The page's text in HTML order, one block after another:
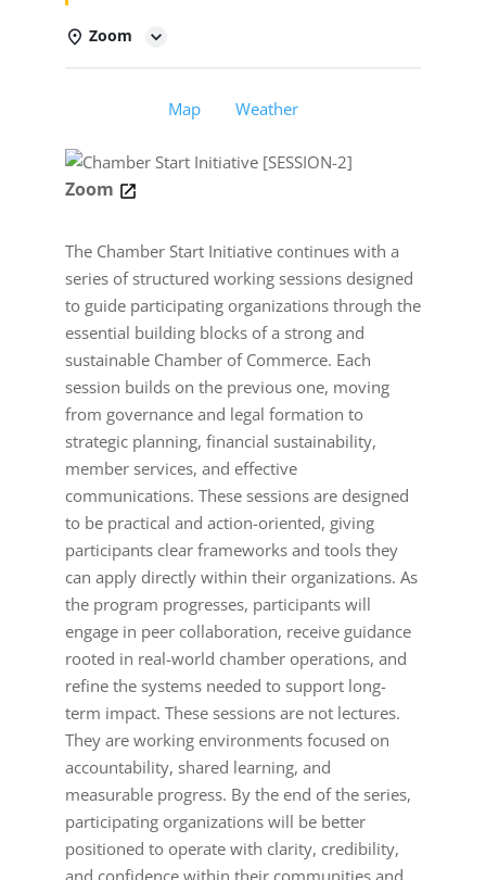
Zoom
Map Weather
Zoom
The Chamber Start Initiative continues with a
series of structured working sessions designed
to guide participating organizations through the
essential building blocks of a strong and
sustainable Chamber of Commerce. Each
session builds on the previous one, moving
from governance and legal formation to
strategic planning, financial sustainability,
member services, and effective
communications. These sessions are designed
to be practical and action-oriented, giving
participants clear frameworks and tools they
can apply directly within their organizations. As
the program progresses, participants will
engage in peer collaboration, receive guidance
rooted in real-world chamber operations, and
refine the systems needed to support long-
term impact. These sessions are not lectures.
They are working environments focused on
accountability, shared learning, and
measurable progress. By the end of the series,
participating organizations will be better
positioned to operate with clarity, credibility,
and confidence within their communities and